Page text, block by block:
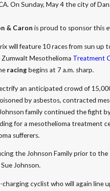
On Sunday, May 4 the city of
& Caron is proud to sponsor this
will feature 10 races from sun
Mesothelioma Treatment
racingbegins at 7 a.m. sharp.
an anticipated crowd of
by asbestos, contracted
family continued the fight
for a mesothelioma treatment
sufferers.
the Johnson Family prior to
Johnson.
cyclist who will again line